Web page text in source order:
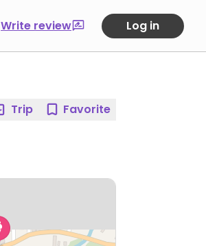
Write review Log in
Trip Favorite